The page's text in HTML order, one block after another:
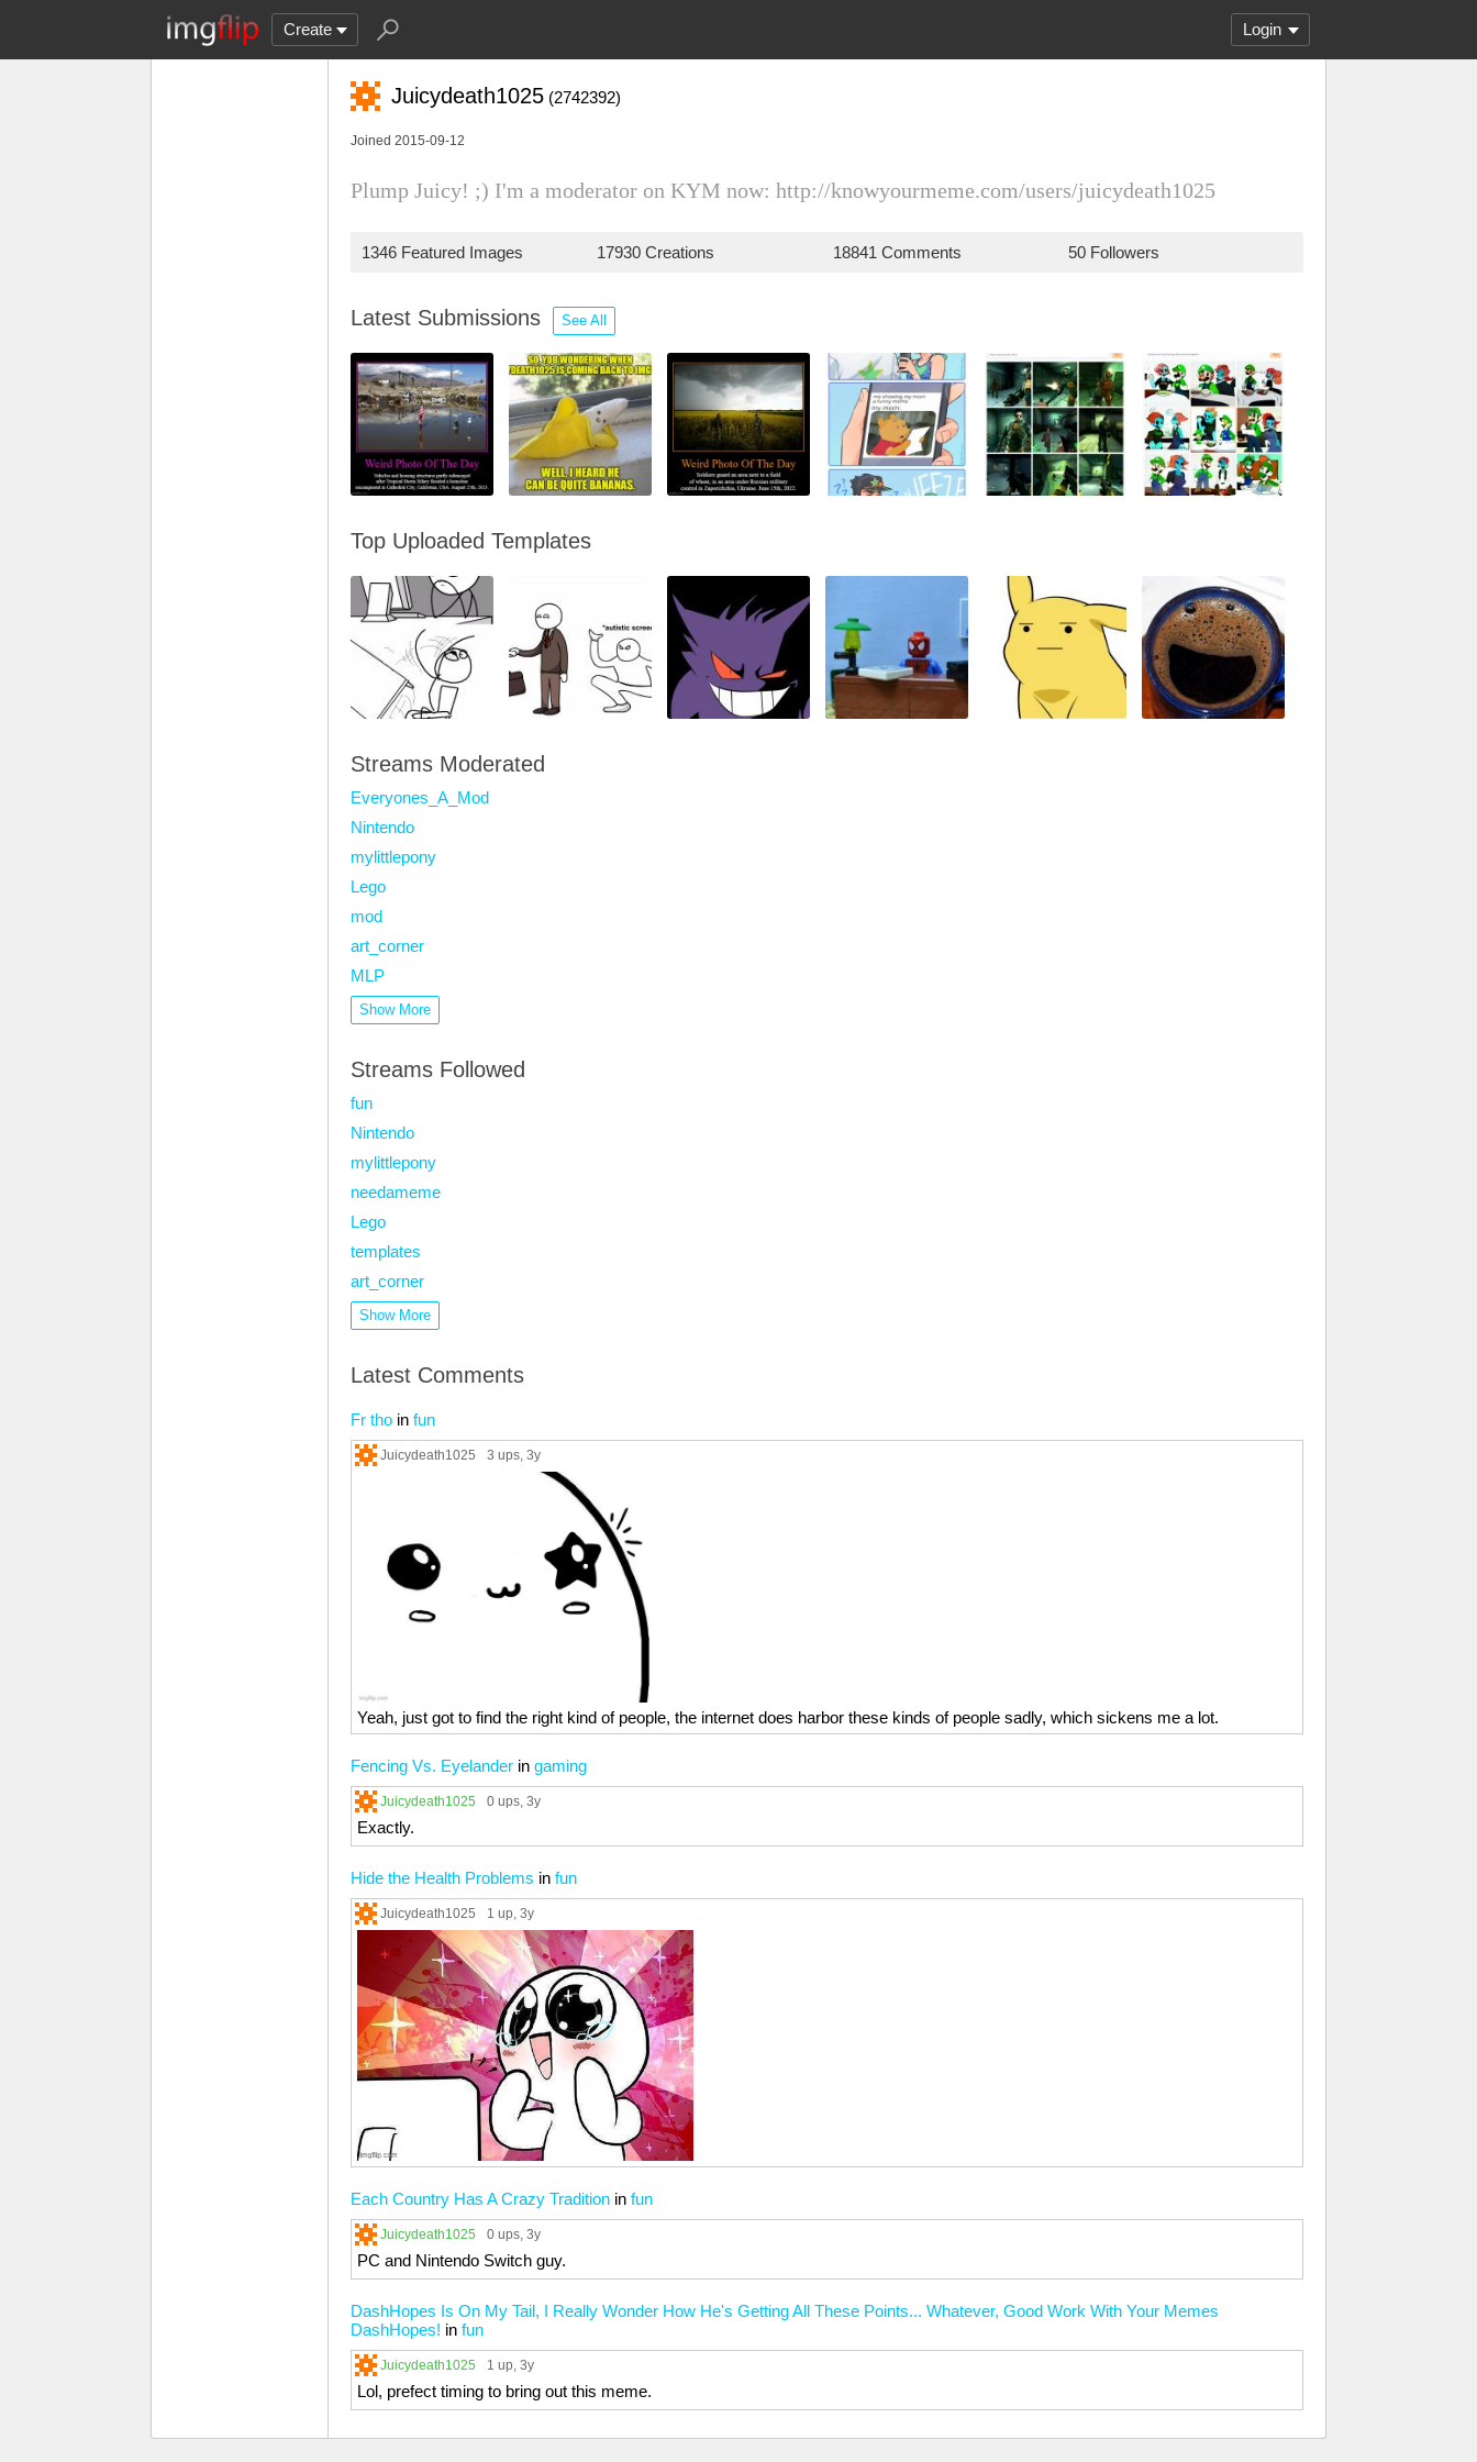
Create Login
Juicydeath1025 (2742392)
Joined 2015-09-12
Plump Juicy! ;) I'm a moderator on KYM now: http://knowyourmeme.com/users/juicydeath1025
1346 Featured Images 17930 Creations 18841 Comments 50 Followers
Latest Submissions See All
Top Uploaded Templates
Streams Moderated
Everyones_A_Mod
Nintendo
mylittlepony
Lego
mod
art_corner
MLP
Show More
Streams Followed
fun
Nintendo
mylittlepony
needameme
Lego
templates
art_corner
Show More
Latest Comments
Fr tho in fun
Juicydeath1025 3 ups, 3y
Yeah, just got to find the right kind of people, the internet does harbor these kinds of people sadly, which sickens me a lot.
Fencing Vs. Eyelander in gaming
Juicydeath1025 0 ups, 3y
Exactly.
Hide the Health Problems in fun
Juicydeath1025 1 up, 3y
Each Country Has A Crazy Tradition in fun
Juicydeath1025 0 ups, 3y
PC and Nintendo Switch guy.
DashHopes Is On My Tail, I Really Wonder How He's Getting All These Points... Whatever, Good Work With Your Memes
DashHopes! in fun
Juicydeath1025 1 up, 3y
Lol, prefect timing to bring out this meme.